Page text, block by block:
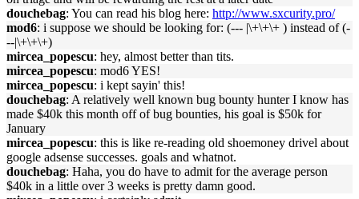
douchebag: You can read his blog here: http://www.sxcurity.pro/
mod6: i suppose we should be looking for: (--- |\+\+\+ ) instead of (-
--|\+\+\+)
mircea_popescu: hey, almost better than tits.
mircea_popescu: mod6 YES!
mircea_popescu: i kept sayin' this!
douchebag: A relatively well known bug bounty hunter I know has
made $40k this month off of bug bounties, his goal is $50k for
January
mircea_popescu: this is like re-reading old shoemoney drivel about
google adsense successes. goals and whatnot.
douchebag: Haha, you do have to admit for the average person
$40k in a little over 3 weeks is pretty damn good.